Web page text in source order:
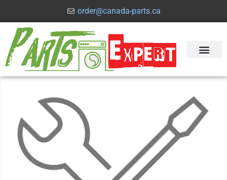
order@canada-parts.ca